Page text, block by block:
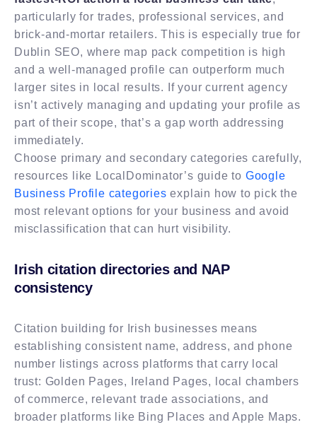
particularly for trades, professional services, and
brick-and-mortar retailers. This is especially true for
Dublin SEO, where map pack competition is high
and a well-managed profile can outperform much
larger sites in local results. If your current agency
isn’t actively managing and updating your profile as
part of their scope, that’s a gap worth addressing
immediately.
Choose primary and secondary categories carefully,
resources like LocalDominator’s guide to Google
Business Profile categories explain how to pick the
most relevant options for your business and avoid
misclassification that can hurt visibility.
Irish citation directories and NAP
consistency
Citation building for Irish businesses means
establishing consistent name, address, and phone
number listings across platforms that carry local
trust: Golden Pages, Ireland Pages, local chambers
of commerce, relevant trade associations, and
broader platforms like Bing Places and Apple Maps.